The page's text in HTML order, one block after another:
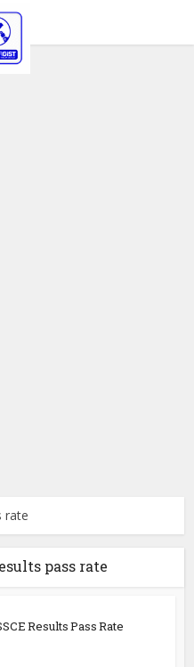
rate
pass rate
Results Pass Rate